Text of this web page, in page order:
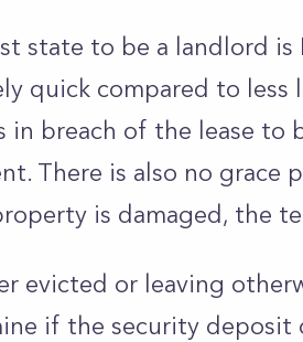
state to be a landlord is
quick compared to
in breach of the lease to
There is also no grace
is damaged, the
evicted or leaving
if the security deposit